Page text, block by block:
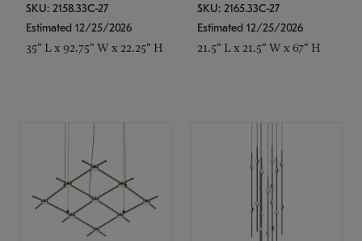
SKU: 2158.33C-27
Estimated 12/25/2026
35" L x 92.75" W x 22.25" H
SKU: 2165.33C-27
Estimated 12/25/2026
21.5" L x 21.5" W x 67" H